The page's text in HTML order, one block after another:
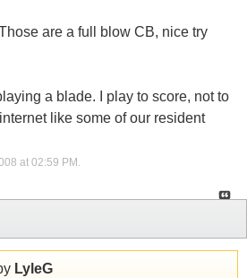
are a full blow CB, nice try
a blade. I play to score, not to
like some of our resident
at 02:59 PM
LyleG